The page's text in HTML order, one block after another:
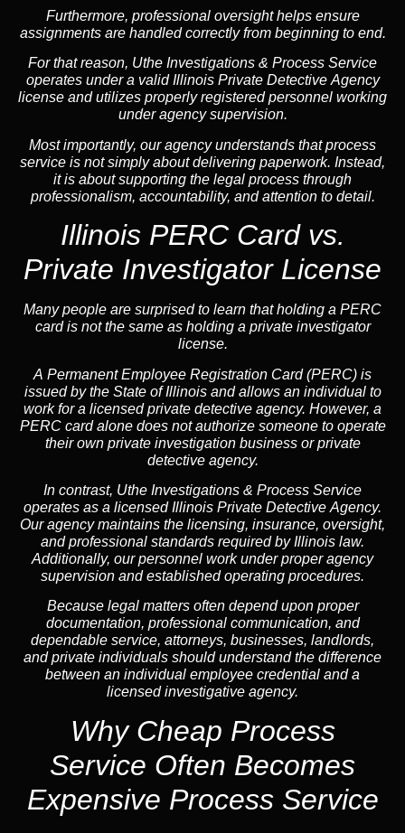
Furthermore, professional oversight helps ensure
assignments are handled correctly from beginning to end.
For that reason, Uthe Investigations & Process Service
operates under a valid Illinois Private Detective Agency
license and utilizes properly registered personnel working
under agency supervision.
Most importantly, our agency understands that process
service is not simply about delivering paperwork. Instead,
it is about supporting the legal process through
professionalism, accountability, and attention to detail.
Illinois PERC Card vs.
Private Investigator License
Many people are surprised to learn that holding a PERC
card is not the same as holding a private investigator
license.
A Permanent Employee Registration Card (PERC) is
issued by the State of Illinois and allows an individual to
work for a licensed private detective agency. However, a
PERC card alone does not authorize someone to operate
their own private investigation business or private
detective agency.
In contrast, Uthe Investigations & Process Service
operates as a licensed Illinois Private Detective Agency.
Our agency maintains the licensing, insurance, oversight,
and professional standards required by Illinois law.
Additionally, our personnel work under proper agency
supervision and established operating procedures.
Because legal matters often depend upon proper
documentation, professional communication, and
dependable service, attorneys, businesses, landlords,
and private individuals should understand the difference
between an individual employee credential and a
licensed investigative agency.
Why Cheap Process
Service Often Becomes
Expensive Process Service